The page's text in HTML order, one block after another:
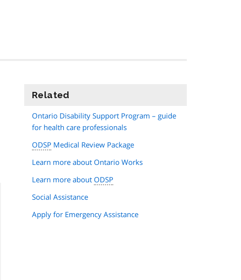
Related
Ontario Disability Support Program – guide
for health care professionals
ODSP Medical Review Package
Learn more about Ontario Works
Learn more about ODSP
Social Assistance
Apply for Emergency Assistance